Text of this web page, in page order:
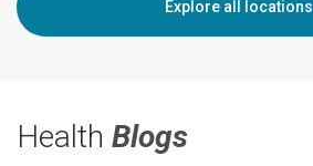
Explore all locations
Health Blogs